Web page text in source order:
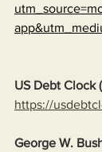
US Debt Clock
https://
George W.